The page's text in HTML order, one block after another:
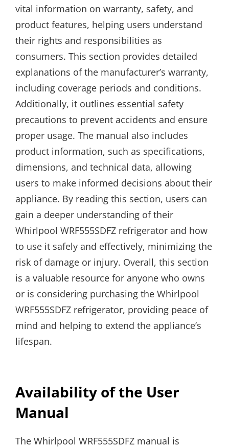
vital information on warranty, safety, and
product features, helping users understand
their rights and responsibilities as
consumers. This section provides detailed
explanations of the manufacturer’s warranty,
including coverage periods and conditions.
Additionally, it outlines essential safety
precautions to prevent accidents and ensure
proper usage. The manual also includes
product information, such as specifications,
dimensions, and technical data, allowing
users to make informed decisions about their
appliance. By reading this section, users can
gain a deeper understanding of their
Whirlpool WRF555SDFZ refrigerator and how
to use it safely and effectively, minimizing the
risk of damage or injury. Overall, this section
is a valuable resource for anyone who owns
or is considering purchasing the Whirlpool
WRF555SDFZ refrigerator, providing peace of
mind and helping to extend the appliance’s
lifespan.
Availability of the User
Manual
The Whirlpool WRF555SDFZ manual is